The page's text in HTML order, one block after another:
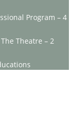
Program – 4
Theatre – 2